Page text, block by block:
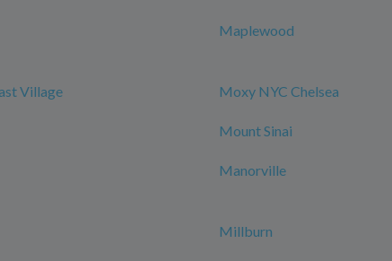
Maplewood
Village Moxy NYC Chelsea
Mount Sinai
Manorville
Millburn